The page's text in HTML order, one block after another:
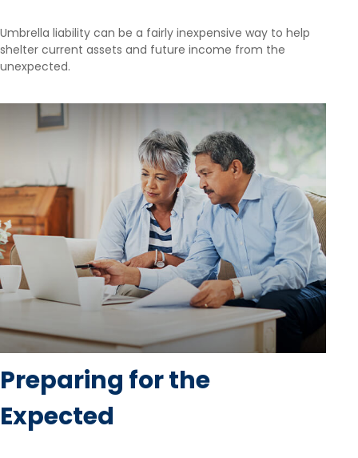
Umbrella liability can be a fairly inexpensive way to help
shelter current assets and future income from the
unexpected.
Preparing for the
Expected